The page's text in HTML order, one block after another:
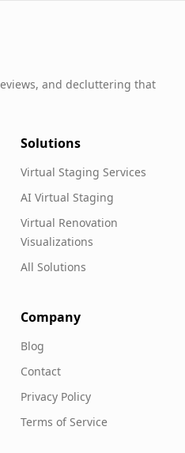
and decluttering that
Solutions
Virtual Staging Services
AI Virtual Staging
Virtual Renovation
Visualizations
All Solutions
Company
Blog
Contact
Privacy Policy
Terms of Service